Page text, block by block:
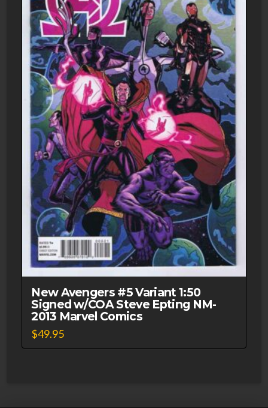
New Avengers #5 Variant 1:50
Signed w/COA Steve Epting NM-
2013 Marvel Comics
$49.95